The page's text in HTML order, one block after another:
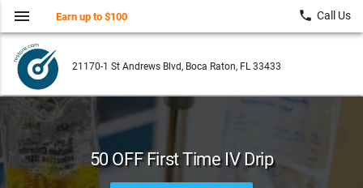
21170-1 St Andrews Blvd, Boca Raton, FL 33433
menu Earn up to $100 local_phone Call Us
50 OFF First Time IV Drip